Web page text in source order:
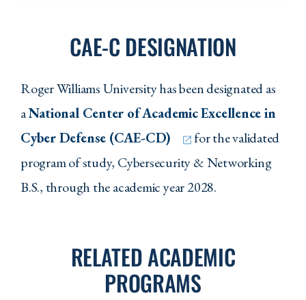
CAE-C DESIGNATION
Roger Williams University has been designated as
aNational Center of Academic Excellence in
Cyber Defense (CAE-CD)
for the validated
program of study, Cybersecurity & Networking
B.S., through the academic year 2028.
RELATED ACADEMIC
PROGRAMS